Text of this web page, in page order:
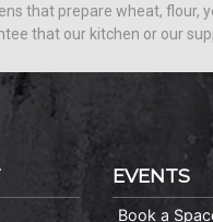
that prepare wheat,
that our kitchen or our
EVENTS
Book a